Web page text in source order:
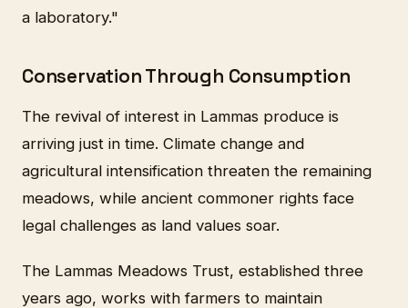
a laboratory."
Conservation Through Consumption
The revival of interest in Lammas produce is
arriving just in time. Climate change and
agricultural intensification threaten the remaining
meadows, while ancient commoner rights face
legal challenges as land values soar.
The Lammas Meadows Trust, established three
years ago, works with farmers to maintain